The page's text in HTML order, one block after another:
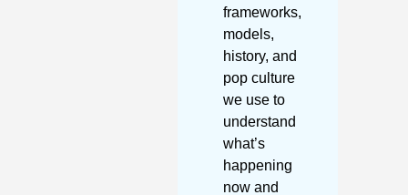
frameworks,
models,
history, and
pop culture
we use to
understand
what’s
happening
now and